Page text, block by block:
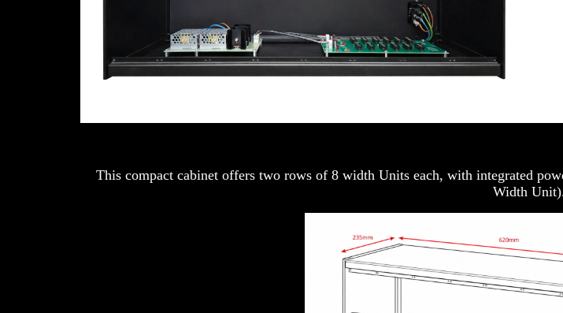
This compact cabinet offers two rows of 8 width Units each, with integrated
Width